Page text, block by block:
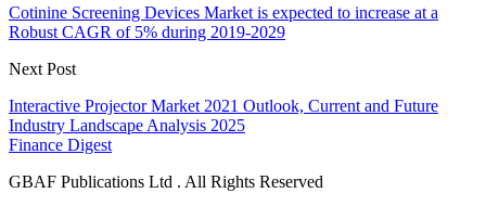
Cotinine Screening Devices Market is expected to increase at a
Robust CAGR of 5% during 2019-2029
Next Post
Interactive Projector Market 2021 Outlook, Current and Future
Industry Landscape Analysis 2025
Finance Digest
GBAF Publications Ltd . All Rights Reserved